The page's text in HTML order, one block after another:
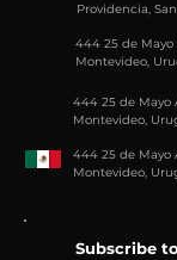
Providencia,
444 25 de Mayo
Montevideo,
444 25 de Mayo
Montevideo,
444 25 de Mayo
Montevideo,
Subscribe